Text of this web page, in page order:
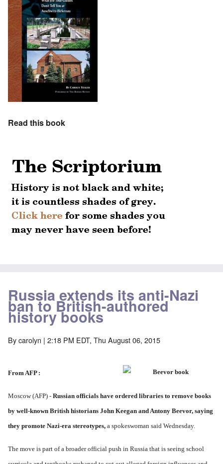
Read this book
Russia extends its anti-Nazi
ban to British-authored
history books
Bycarolyn | 2:18 PM EDT, Thu August 06, 2015
From AFP:
Moscow (AFP) - Russian officials have ordered libraries to remove books
by well-known British historians John Keegan and Antony Beevor, saying
they promote Nazi-era stereotypes, a spokeswoman said Wednesday.
The move is part of a broader official push in Russia that is seeing school